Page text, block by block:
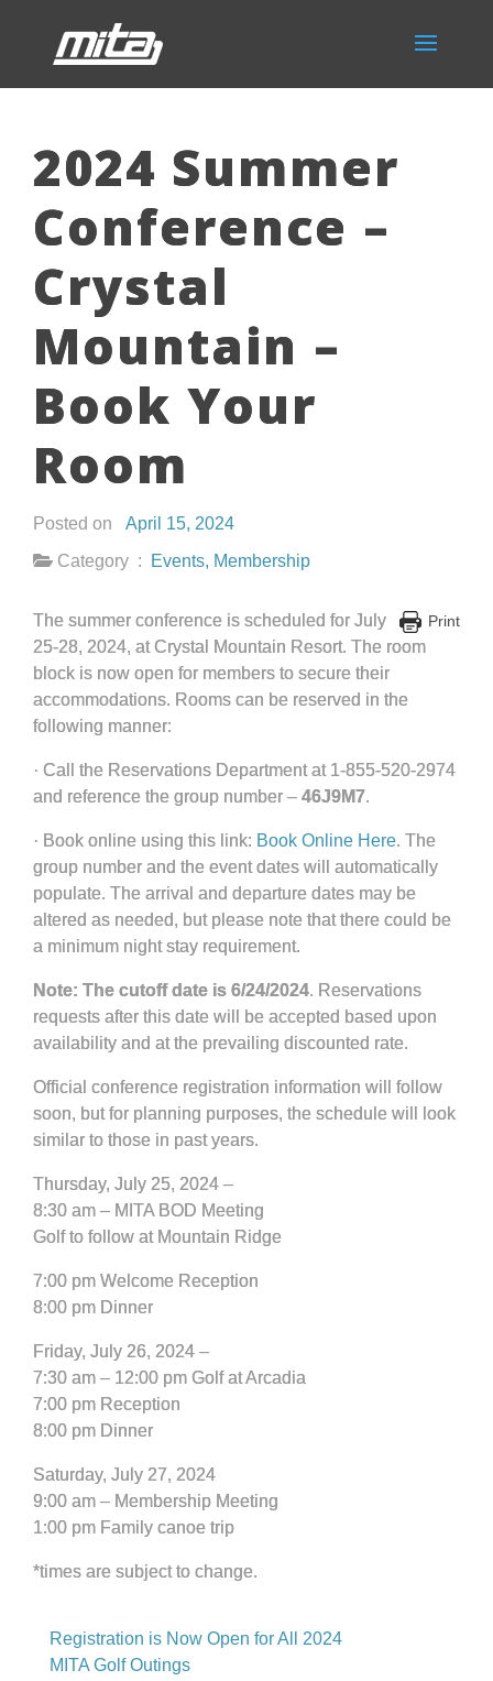
2024 Summer
Conference –
Crystal
Mountain –
Book Your
Room
Posted on April 15, 2024
Category :
Events, Membership
Print
The summer conference is scheduled for July
25-28, 2024, at Crystal Mountain Resort. The room
block is now open for members to secure their
accommodations. Rooms can be reserved in the
following manner:
· Call the Reservations Department at 1-855-520-2974
and reference the group number – 46J9M7.
· Book online using this link: Book Online Here. The
group number and the event dates will automatically
populate. The arrival and departure dates may be
altered as needed, but please note that there could be
a minimum night stay requirement.
Note: The cutoff date is 6/24/2024. Reservations
requests after this date will be accepted based upon
availability and at the prevailing discounted rate.
Official conference registration information will follow
soon, but for planning purposes, the schedule will look
similar to those in past years.
Thursday, July 25, 2024 –
8:30 am – MITA BOD Meeting
Golf to follow at Mountain Ridge
7:00 pm Welcome Reception
8:00 pm Dinner
Friday, July 26, 2024 –
7:30 am – 12:00 pm Golf at Arcadia
7:00 pm Reception
8:00 pm Dinner
Saturday, July 27, 2024
9:00 am – Membership Meeting
1:00 pm Family canoe trip
*times are subject to change.
Registration is Now Open for All 2024
MITA Golf Outings